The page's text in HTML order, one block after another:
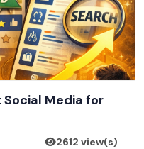
Media for
2612 view(s)